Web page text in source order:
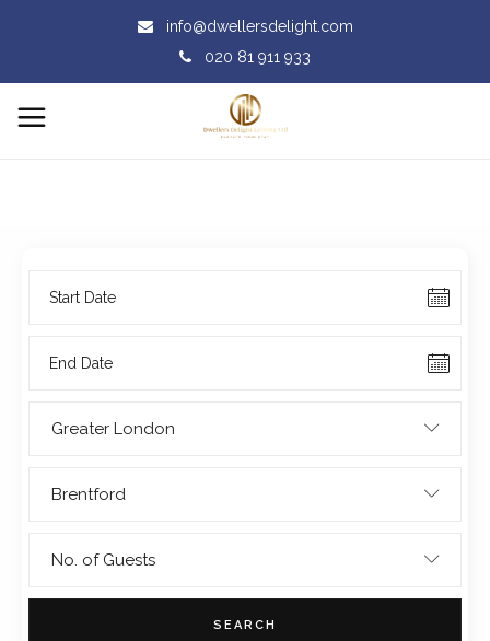
info@dwellersdelight.com
020 81 911 933
Greater London
Brentford
No. of Guests
SEARCH